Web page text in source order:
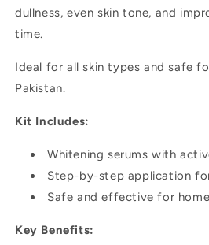
dullness, even skin tone, and
time.
Ideal for all skin types and safe
Pakistan.
Kit Includes:
Whitening serums with
Step-by-step application
Safe and effective for
Key Benefits: